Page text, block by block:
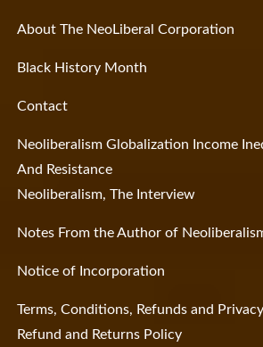
About The NeoLiberal Corporation
Black History Month
Contact
Neoliberalism Globalization Income
And Resistance
Neoliberalism, The Interview
Notes From the Author of
Notice of Incorporation
Terms, Conditions, Refunds and Privacy
Refund and Returns Policy